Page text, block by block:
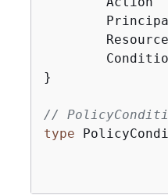
}
//
type